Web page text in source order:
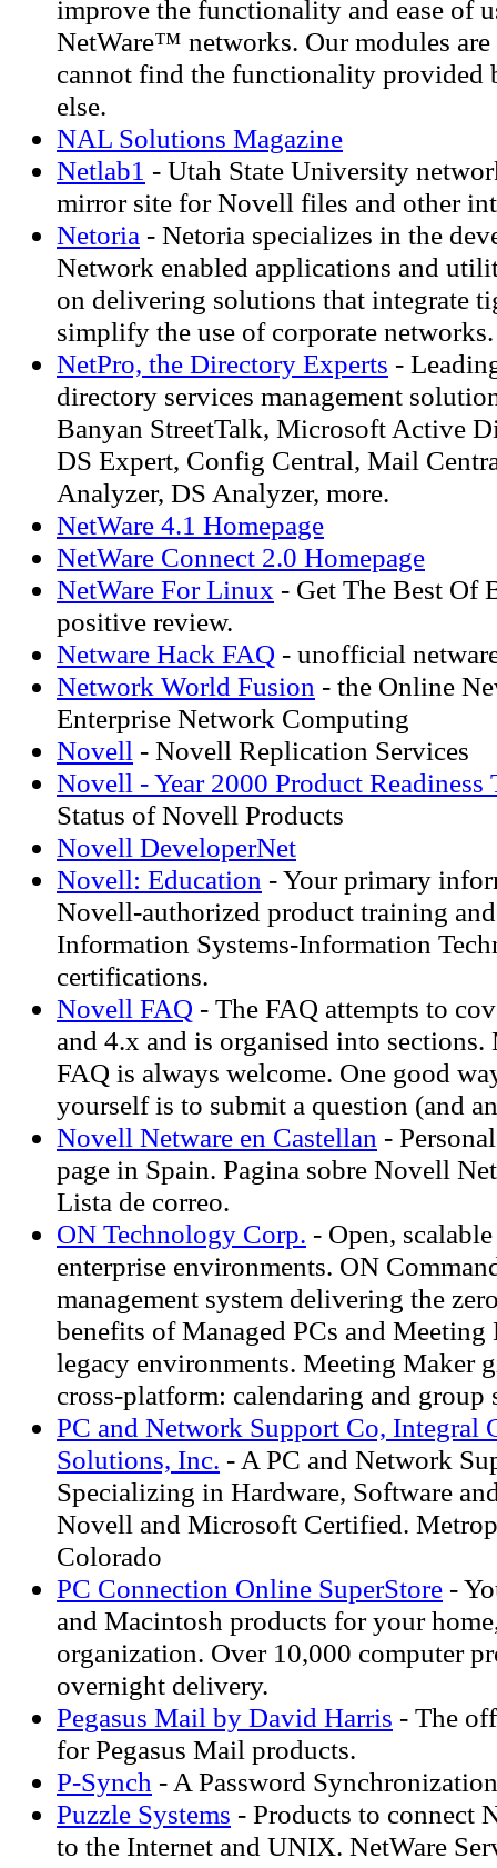
improve the functionality and ease of
NetWare™ networks. Our modules
cannot find the functionality provided
else.
NAL Solutions Magazine
Netlab1 - Utah State University
mirror site for Novell files and other
Netoria - Netoria specializes in the
Network enabled applications and
on delivering solutions that integrate
simplify the use of corporate networks.
NetPro, the Directory Experts -
directory services management
Banyan StreetTalk, Microsoft Active
DS Expert, Config Central, Mail
Analyzer, DS Analyzer, more.
NetWare 4.1 Homepage
NetWare Connect 2.0 Homepage
NetWare For Linux - Get The Best Of
positive review.
Netware Hack FAQ - unofficial
Network World Fusion - the Online
Enterprise Network Computing
Novell - Novell Replication Services
Novell - Year 2000 Product Readiness
Status of Novell Products
Novell DeveloperNet
Novell: Education - Your primary
Novell-authorized product training
Information Systems-Information
certifications.
Novell FAQ - The FAQ attempts to
and 4.x and is organised into
FAQ is always welcome. One good
yourself is to submit a question (and
Novell Netware en Castellan -
page in Spain. Pagina sobre Novell
Lista de correo.
ON Technology Corp. - Open,
enterprise environments. ON
management system delivering the
benefits of Managed PCs and
legacy environments. Meeting Maker
cross-platform: calendaring and group
PC and Network Support Co, Integral
Solutions, Inc. - A PC and Network
Specializing in Hardware, Software
Novell and Microsoft Certified.
Colorado
PC Connection Online SuperStore -
and Macintosh products for your
organization. Over 10,000 computer
overnight delivery.
Pegasus Mail by David Harris - The
for Pegasus Mail products.
P-Synch - A Password
Puzzle Systems - Products to connect
to the Internet and UNIX. NetWare